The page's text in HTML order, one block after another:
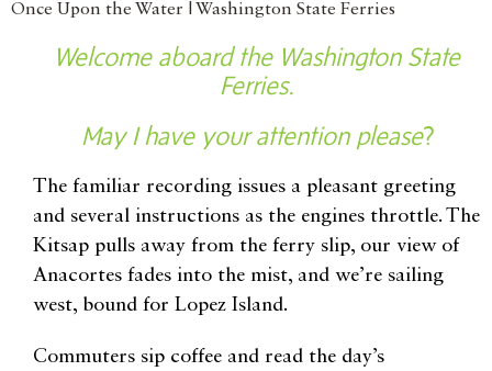
Once Upon the Water | Washington State Ferries
Welcome aboard the Washington State
Ferries.
May I have your attention please?
The familiar recording issues a pleasant greeting
and several instructions as the engines throttle. The
Kitsap pulls away from the ferry slip, our view of
Anacortes fades into the mist, and we’re sailing
west, bound for Lopez Island.
Commuters sip coffee and read the day’s